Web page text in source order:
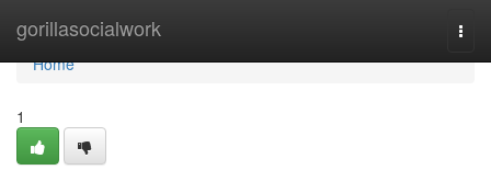
gorillasocialwork
Home
Home
1